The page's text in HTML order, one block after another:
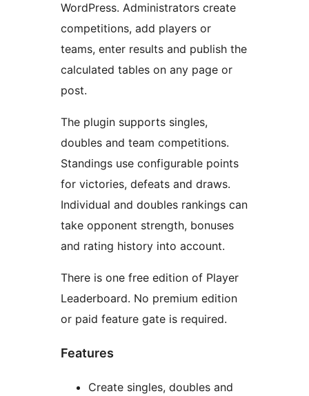
WordPress. Administrators create
competitions, add players or
teams, enter results and publish the
calculated tables on any page or
post.
The plugin supports singles,
doubles and team competitions.
Standings use configurable points
for victories, defeats and draws.
Individual and doubles rankings can
take opponent strength, bonuses
and rating history into account.
There is one free edition of Player
Leaderboard. No premium edition
or paid feature gate is required.
Features
Create singles, doubles and